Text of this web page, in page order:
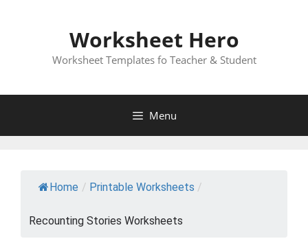
Worksheet Hero
Worksheet Templates fo Teacher & Student
Menu
Home / Printable Worksheets /
Recounting Stories Worksheets